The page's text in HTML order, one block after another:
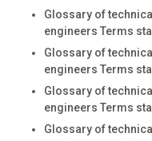
Glossary of
engineers Terms
Glossary of
engineers Terms
Glossary of
engineers Terms
Glossary of